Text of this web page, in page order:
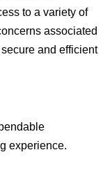
to a variety of
associated
and efficient
experience.